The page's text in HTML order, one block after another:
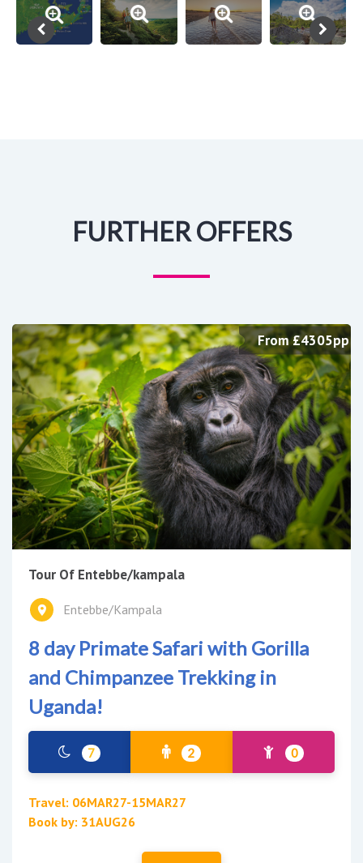
FURTHER OFFERS
From £4305pp
Tour Of Entebbe/kampala
Entebbe/Kampala
8 day Primate Safari with Gorilla
and Chimpanzee Trekking in
Uganda!
7 2 0
Travel: 06MAR27-15MAR27
Book by: 31AUG26